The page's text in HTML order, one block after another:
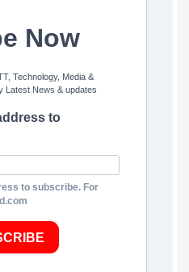
Now
Technology, Media &
Latest News & updates
to
to subscribe. For